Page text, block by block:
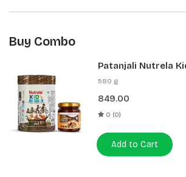
Buy Combo
Patanjali Nutrela
400g + Patanjali
580 g
849.00
0 (0)
Add to Cart